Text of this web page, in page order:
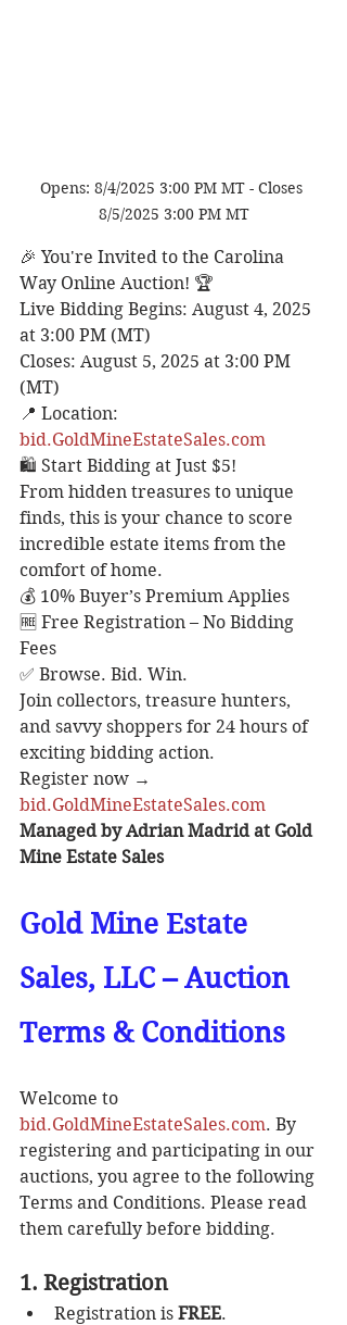
Opens: 8/4/2025 3:00 PM MT - Closes
8/5/2025 3:00 PM MT
🎉 You're Invited to the Carolina
Way Online Auction! 🏆
Live Bidding Begins: August 4, 2025
at 3:00 PM (MT)
Closes: August 5, 2025 at 3:00 PM
(MT)
📍 Location:
bid.GoldMineEstateSales.com
🛍️ Start Bidding at Just $5!
From hidden treasures to unique
finds, this is your chance to score
incredible estate items from the
comfort of home.
💰 10% Buyer’s Premium Applies
🆓 Free Registration – No Bidding
Fees
✅ Browse. Bid. Win.
Join collectors, treasure hunters,
and savvy shoppers for 24 hours of
exciting bidding action.
Register now →
bid.GoldMineEstateSales.com
Managed by Adrian Madrid at Gold
Mine Estate Sales
Gold Mine Estate
Sales, LLC – Auction
Terms & Conditions
Welcome to
bid.GoldMineEstateSales.com. By
registering and participating in our
auctions, you agree to the following
Terms and Conditions. Please read
them carefully before bidding.
1. Registration
Registration is FREE.